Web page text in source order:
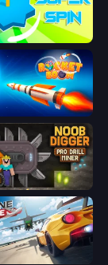
Spin
Rocket Boom: Space Destroy 3D
Noob Digger: Pro Drill Miner
Chase